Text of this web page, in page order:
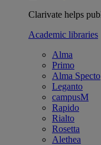
Clarivate helps
Academic libraries
Alma
Primo
Alma Specto
Leganto
campusM
Rapido
Rialto
Rosetta
Alethea